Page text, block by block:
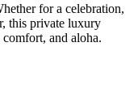
for a celebration,
this private luxury
and aloha.